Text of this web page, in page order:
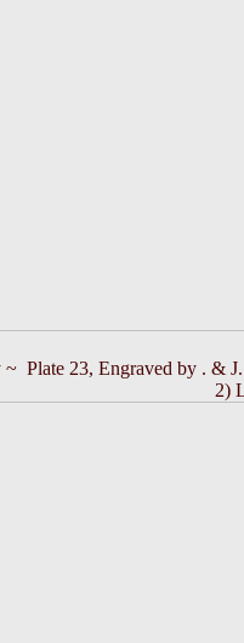
~ Plate 23, Engraved by . &
2)